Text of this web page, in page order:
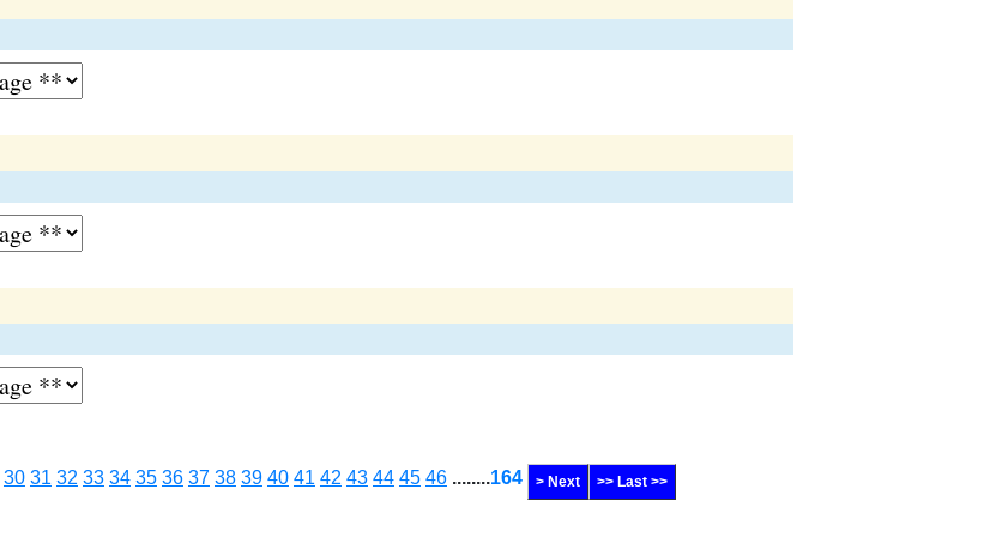
30 31 32 33 34 35 36 37 38 39 40 41 42 43 44 45 46 ........164 > Next >> Last >>